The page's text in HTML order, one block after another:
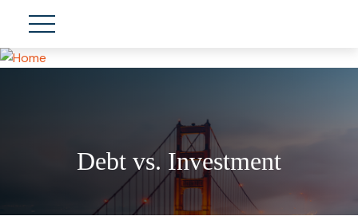
Debt vs. Investment